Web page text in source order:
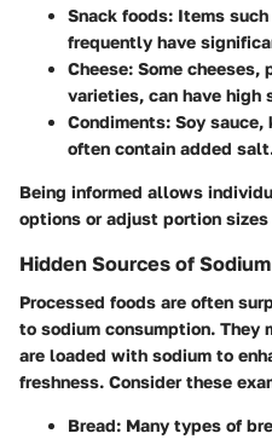
Snack foods: Items
frequently have
Cheese: Some
varieties, can have high
Condiments: Soy
often contain added
Being informed allows
options or adjust portion
Hidden Sources of
Processed foods are often
to sodium consumption.
are loaded with sodium to
freshness. Consider these
Bread: Many types of